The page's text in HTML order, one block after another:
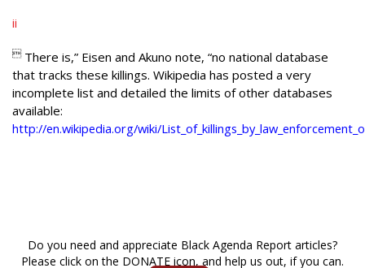
ii
 There is,” Eisen and Akuno note, “no national database
that tracks these killings. Wikipedia has posted a very
incomplete list and detailed the limits of other databases
available:
http://en.wikipedia.org/wiki/
Do you need and appreciate Black Agenda Report articles?
Please click on the DONATE icon, and help us out, if you can.